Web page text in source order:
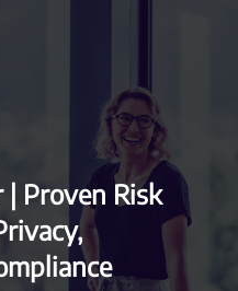
Proven Risk